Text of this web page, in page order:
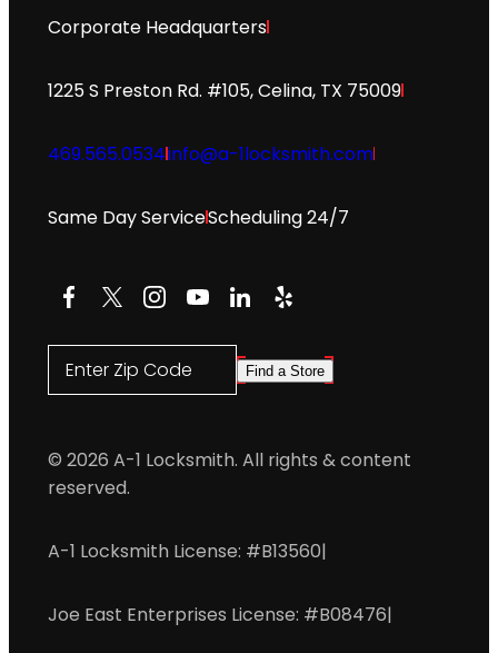
Corporate Headquarters
1225 S Preston Rd. #105, Celina, TX 75009
469.565.0534info@a-1locksmith.com
Same Day ServiceScheduling 24/7
Facebook
X Instagram
YouTube
LinkedIn
Yelp
Enter Zip Code Find a Store
© 2026 A-1 Locksmith. All rights & content
reserved.
A-1 Locksmith License: #B13560|
Joe East Enterprises License: #B08476|